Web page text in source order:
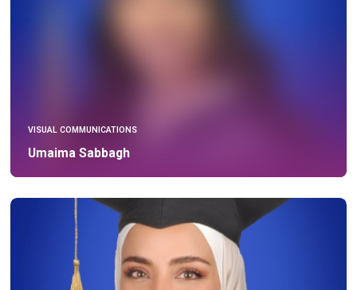
VISUAL COMMUNICATIONS
Umaima Sabbagh